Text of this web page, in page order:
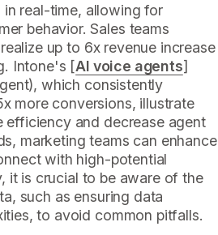
in real-time, allowing for
behavior. Sales teams
up to 6x revenue increase
Intone's [AI voice agents]
which consistently
more conversions, illustrate
and decrease agent
marketing teams can enhance
with high-potential
it is crucial to be aware of the
such as ensuring data
to avoid common pitfalls.